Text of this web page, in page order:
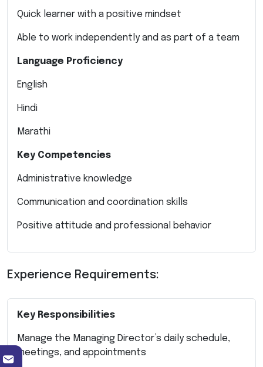
Quick learner with a positive mindset
Able to work independently and as part of a team
Language Proficiency
English
Hindi
Marathi
Key Competencies
Administrative knowledge
Communication and coordination skills
Positive attitude and professional behavior
Experience Requirements:
Key Responsibilities
Manage the Managing Director’s daily schedule,
meetings, and appointments